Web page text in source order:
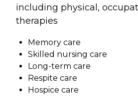
including physical,
therapies
Memory care
Skilled nursing care
Long-term care
Respite care
Hospice care